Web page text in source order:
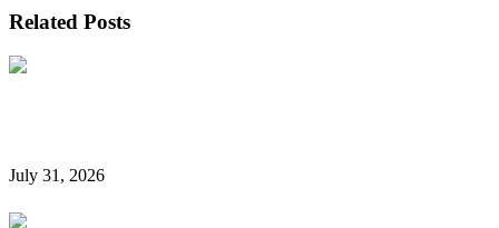
Related Posts
July 31, 2026